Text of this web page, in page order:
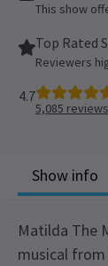
This show
Top Rated
Reviewers
4.7
5,085 reviews
Show info
Matilda The
musical from